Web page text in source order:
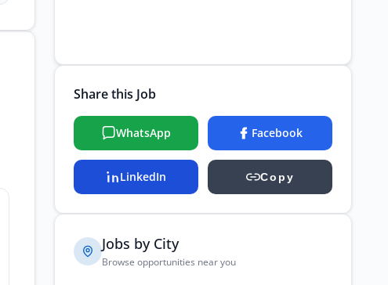
Share this Job
WhatsApp Facebook
LinkedIn Copy
Jobs by City
Browse opportunities near you